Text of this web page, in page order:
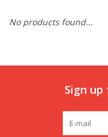
Reminder watch
No products found...
Sign